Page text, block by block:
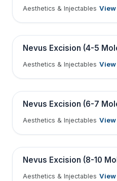
Tap to View Result
Contains medical before & after
Aesthetics & Injectables
Tap to View Result
Contains medical before & after
BEFORE
Nevus Excision (4-5
Aesthetics & Injectables
Tap to View Result
Contains medical before & after
BEFORE
Nevus Excision (6-7
Aesthetics & Injectables
BEFORE
Nevus Excision (8-10
Aesthetics & Injectables